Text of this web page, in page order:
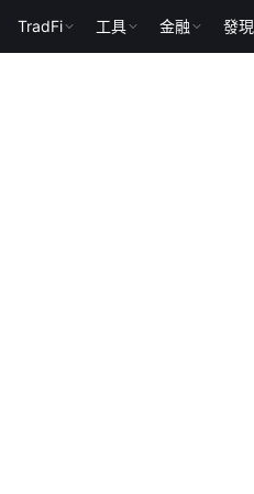
TradFi 工具 金融 發現